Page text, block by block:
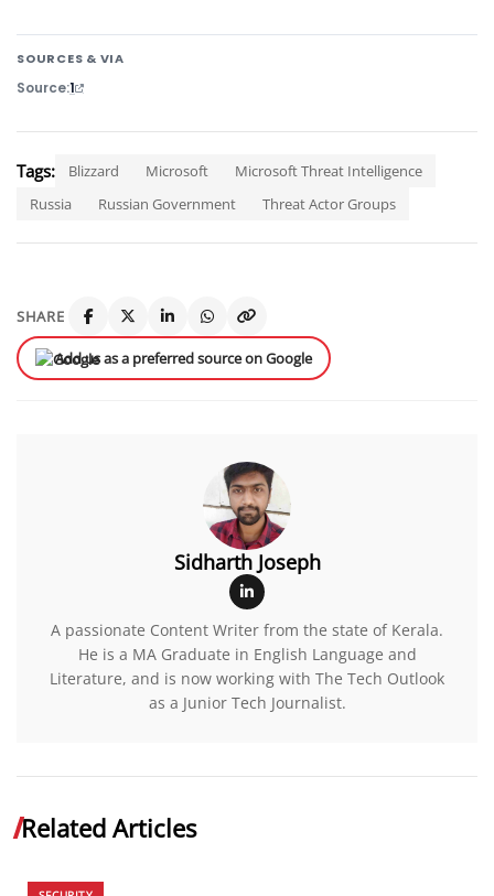
SOURCES & VIA
Source1
Tags: Blizzard Microsoft
Microsoft Threat Intelligence
Russia
Russian Government Threat Actor Groups
SHARE
Add us as a preferred source on Google
Sidharth Joseph
A passionate Content Writer from the state of Kerala.
He is a MA Graduate in English Language and
Literature, and is now working with The Tech Outlook
as a Junior Tech Journalist.
Related Articles